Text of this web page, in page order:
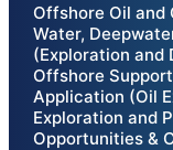
Offshore Oil and
Water,
(Exploration and
Offshore
Application (Oil
Exploration and
Opportunities &